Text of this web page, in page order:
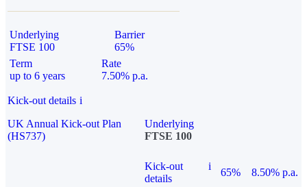
Underlying
FTSE 100
Barrier
65%
Term
up to 6 years
Rate
7.50% p.a.
Kick-out details i
UK Annual Kick-out Plan
(HS737)
Underlying
FTSE 100
Kick-out
details
i
65%
8.50% p.a.